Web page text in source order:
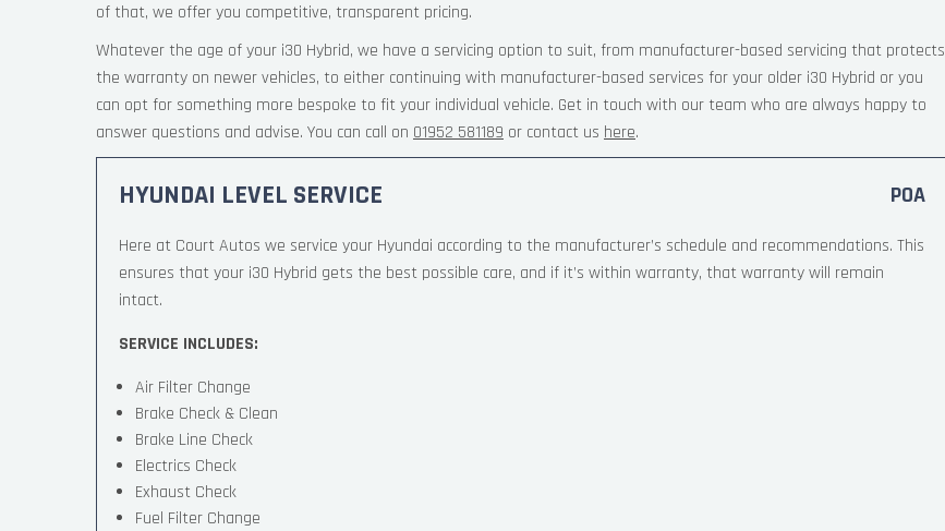
of that, we offer you competitive, transparent pricing.
Whatever the age of your i30 Hybrid, we have a servicing option to suit, from manufacturer-based servicing that protects
the warranty on newer vehicles, to either continuing with manufacturer-based services for your older i30 Hybrid or you
can opt for something more bespoke to fit your individual vehicle. Get in touch with our team who are always happy to
answer questions and advise. You can call on 01952 581189 or contact us here.
HYUNDAI LEVEL SERVICE POA
Here at Court Autos we service your Hyundai according to the manufacturer’s schedule and recommendations. This
ensures that your i30 Hybrid gets the best possible care, and if it’s within warranty, that warranty will remain
intact.
SERVICE INCLUDES:
Air Filter Change
Brake Check & Clean
Brake Line Check
Electrics Check
Exhaust Check
Fuel Filter Change